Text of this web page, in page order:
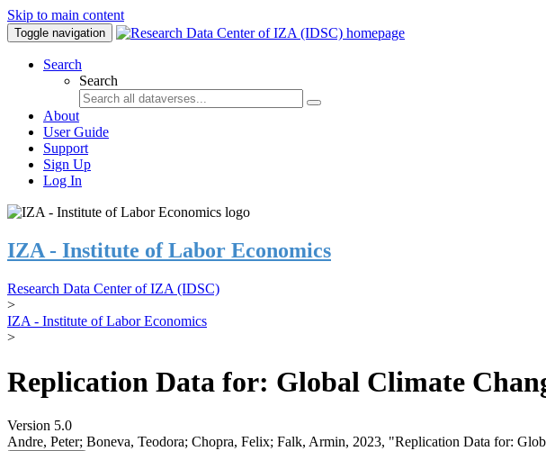
Skip to main content
Toggle navigation
Search
Search
About
User Guide
Support
Sign Up
Log In
IZA - Institute of Labor Economics
Research Data Center of IZA (IDSC)
>
IZA - Institute of Labor Economics
>
Replication Data for: Global Climate
Version 5.0
Andre, Peter; Boneva, Teodora; Chopra, Felix; Falk, Armin, 2023, "Replication Data for: